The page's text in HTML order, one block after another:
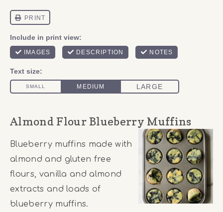
Almond Flour Blueberry Muffins
Blueberry muffins made with
almond and gluten free
flours, vanilla and almond
extracts and loads of
blueberry muffins.